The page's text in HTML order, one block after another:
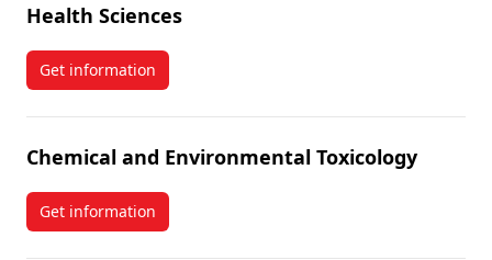
Health Sciences
Get informationabout Health Sciences
Chemical and Environmental Toxicology
Get informationabout Chemical and Environmental Toxicology